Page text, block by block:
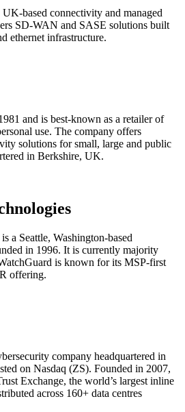
based connectivity and managed
SD-WAN and SASE solutions built
ethernet infrastructure.
and is best-known as a retailer of
use. The company offers
solutions for small, large and public
in Berkshire, UK.
a Seattle, Washington-based
in 1996. It is currently majority
is known for its MSP-first
offering.
company headquartered in
on Nasdaq (ZS). Founded in 2007,
Exchange, the world’s largest inline
across 160+ data centres